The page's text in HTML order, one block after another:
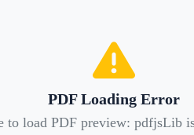
PDF Loading Error
to load PDF preview: pdfjsLib